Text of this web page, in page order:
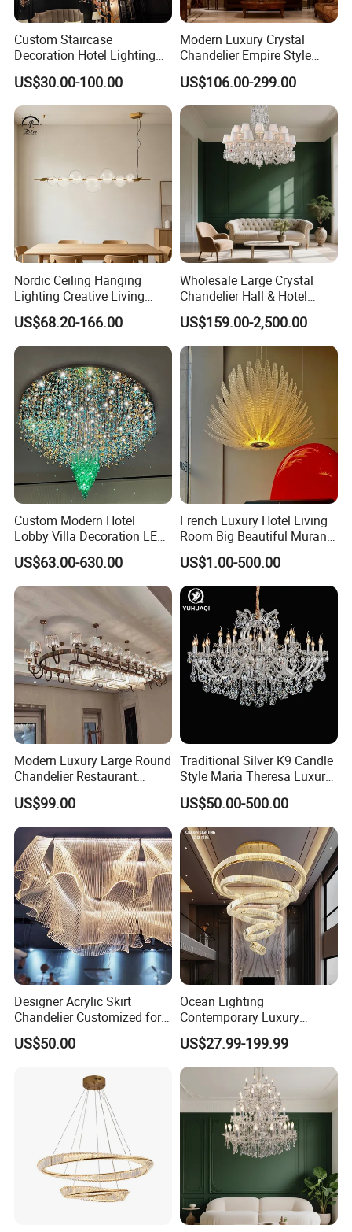
Custom Staircase
Decoration Hotel Lighting
Artistic Murano Glass
Feather LED Chandeliers
US$30.00-100.00
Modern Luxury Crystal
Chandelier Empire Style
Chandelier Pendant Ceiling
Light Fixture for Living
Room Stairway Bedroom
Foyer
US$106.00-299.00
Nordic Ceiling Hanging
Lighting Creative Living
Bedroom Hotel Modern
Decorative Chandelier
US$68.20-166.00
Wholesale Large Crystal
Chandelier Hall & Hotel
Luxury Indoor Pendant
Lighting Art Design
Chandeliers for Living Room
US$159.00-2,500.00
Custom Modern Hotel
Lobby Villa Decoration LED
Pendant Lighting Islamic
Large Project Glass Lighting
Round Ceiling Chandelier
Light (6134)
US$63.00-630.00
French Luxury Hotel Living
Room Big Beautiful Murano
Glass Chandelier (WH-MI-
563)
US$1.00-500.00
Modern Luxury Large Round
Chandelier Restaurant
Living Room Hotel Lobby
Crystal Custom Engineering
Chandelier
US$99.00
Traditional Silver K9 Candle
Style Maria Theresa Luxury
Wedding Hotel Lobby Villa
Living Room Indoor
Decoration Crystal
Chandelier
US$50.00-500.00
Designer Acrylic Skirt
Chandelier Customized for
Hotel Villa High-End Club
US$50.00
Ocean Lighting
Contemporary Luxury
Modern LED Decoration
Indoor Large Circle LED
Crystal Pendant Light
Chandelier
US$27.99-199.99